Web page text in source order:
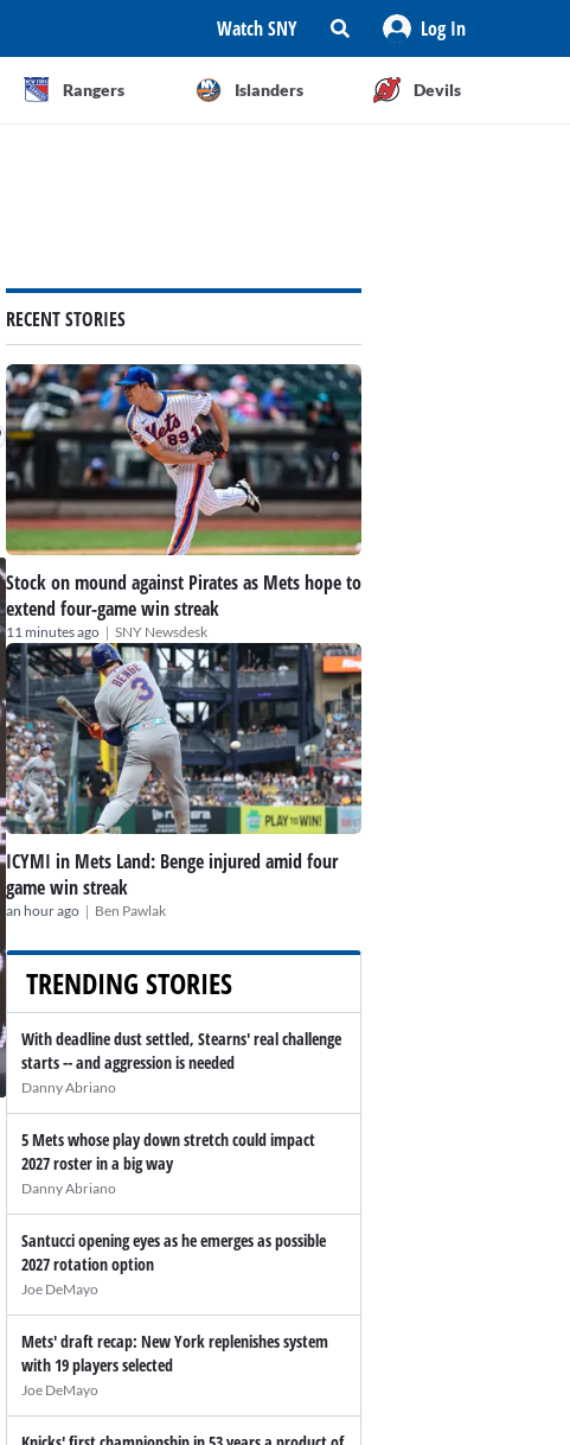
Watch SNY Log In
Rangers Islanders Devils
RECENT STORIES
Stock on mound against Pirates as Mets hope to
extend four-game win streak
11 minutes ago | SNY Newsdesk
ICYMI in Mets Land: Benge injured amid four
game win streak
an hour ago | Ben Pawlak
TRENDING STORIES
With deadline dust settled, Stearns' real challenge
starts -- and aggression is needed
Danny Abriano
5 Mets whose play down stretch could impact
2027 roster in a big way
Danny Abriano
Santucci opening eyes as he emerges as possible
2027 rotation option
Joe DeMayo
Mets' draft recap: New York replenishes system
with 19 players selected
Joe DeMayo